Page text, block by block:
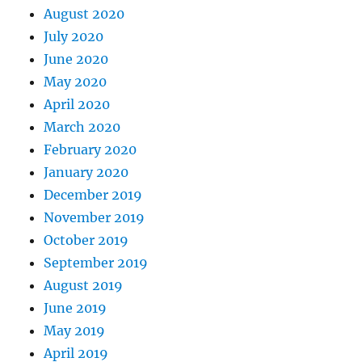
August 2020
July 2020
June 2020
May 2020
April 2020
March 2020
February 2020
January 2020
December 2019
November 2019
October 2019
September 2019
August 2019
June 2019
May 2019
April 2019